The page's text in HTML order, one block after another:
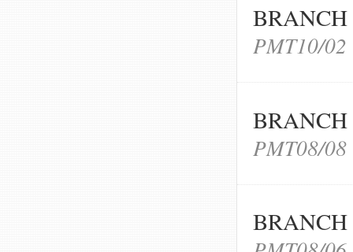
PMT10/02
PMT08/08